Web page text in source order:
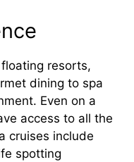
resorts,
dining to spa
Even on a
access to all the
cruises include
spotting